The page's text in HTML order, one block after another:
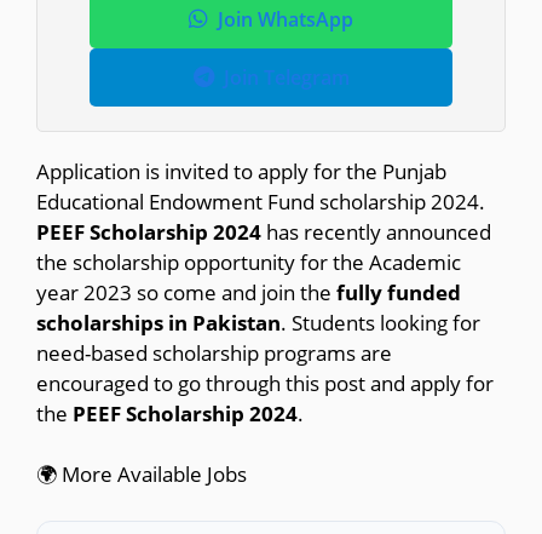
Join WhatsApp
Join Telegram
Application is invited to apply for the Punjab
Educational Endowment Fund scholarship 2024.
PEEF Scholarship 2024 has recently announced
the scholarship opportunity for the Academic
year 2023 so come and join the fully funded
scholarships in Pakistan. Students looking for
need-based scholarship programs are
encouraged to go through this post and apply for
the PEEF Scholarship 2024.
🌍 More Available Jobs